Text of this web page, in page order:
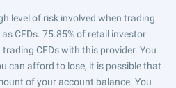
level of risk involved when trading
CFDs. 75.85% of retail investor
CFDs with this provider. You
can afford to lose, it is possible that
of your account balance. You